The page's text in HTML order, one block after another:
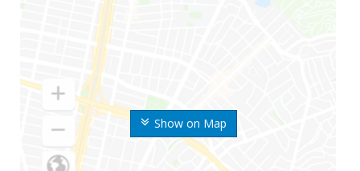
Show on Map